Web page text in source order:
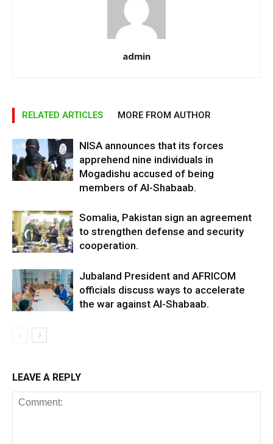
admin
RELATED ARTICLES MORE FROM AUTHOR
NISA announces that its forces
apprehend nine individuals in
Mogadishu accused of being
members of Al-Shabaab.
Somalia, Pakistan sign an agreement
to strengthen defense and security
cooperation.
Jubaland President and AFRICOM
officials discuss ways to accelerate
the war against Al-Shabaab.
LEAVE A REPLY